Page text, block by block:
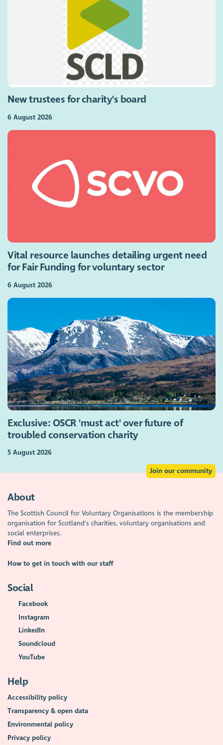
New trustees for charity's board
6 August 2026
Vital resource launches detailing urgent need
for Fair Funding for voluntary sector
6 August 2026
Exclusive: OSCR 'must act' over future of
troubled conservation charity
5 August 2026
Join our community
About
The Scottish Council for Voluntary Organisations is the membership
organisation for Scotland's charities, voluntary organisations and
social enterprises.
Find out more
How to get in touch with our staff
Social
Facebook
Instagram
LinkedIn
Soundcloud
YouTube
Help
Accessibility policy
Transparency & open data
Environmental policy
Privacy policy